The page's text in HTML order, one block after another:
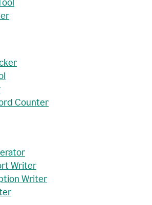
Counter
Writer
Writer